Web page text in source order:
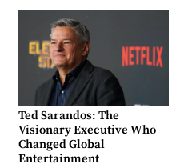
Ted Sarandos: The
Visionary Executive Who
Changed Global
Entertainment